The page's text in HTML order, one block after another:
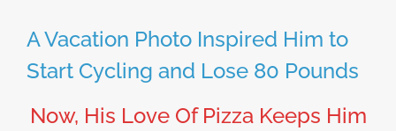
A Vacation Photo Inspired Him to
Start Cycling and Lose 80 Pounds
Now, His Love Of Pizza Keeps Him